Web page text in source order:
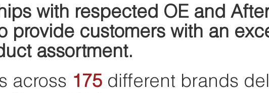
with respected OE and
provide customers with an
assortment.
across 175different brands